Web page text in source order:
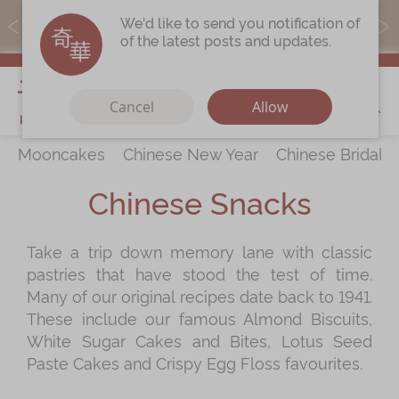
MoneyBack members can earn points by purchasing actual
products with a promo code ($5=1 point).
My Cart
Discover
Our Story
Store Locations
Corporate Services
Chinese Wedding Traditions
KeeWah Blog
Mooncakes Chinese New Year
Chinese Bridal
All ProductsChinese Snacks
Take a trip down memory lane with classic
pastries that have stood the test of time.
Many of our original recipes date back to 1941.
These include our famous Almond Biscuits,
White Sugar Cakes and Bites, Lotus Seed
Paste Cakes and Crispy Egg Floss favourites.
We'd like to send you notification of
of the latest posts and updates.
Cancel Allow